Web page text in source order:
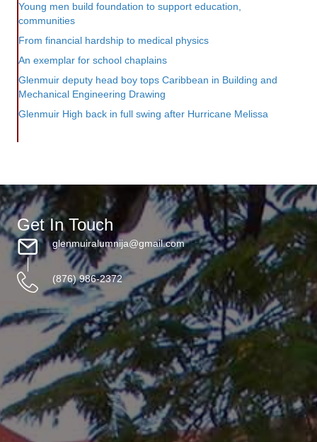
Young men build foundation to support education,
communities
From financial hardship to medical physics
An exemplar for school chaplains
Glenmuir deputy head boy tops Caribbean in Building and
Mechanical Engineering Drawing
Glenmuir High back in full swing after Hurricane Melissa
Get In Touch
glenmuiralumnija@gmail.com
(876) 986-2372